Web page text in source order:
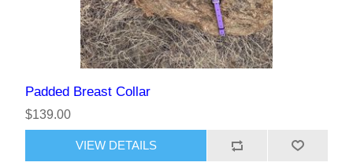
Padded Breast Collar
$139.00